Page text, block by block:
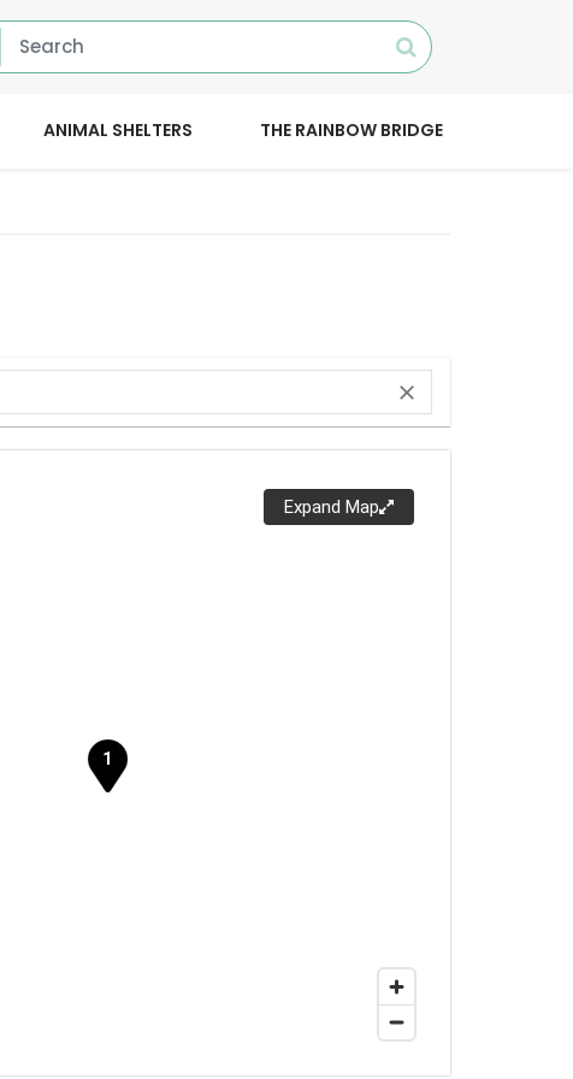
ANIMAL SHELTERS THE RAINBOW BRIDGE
close
Expand Map